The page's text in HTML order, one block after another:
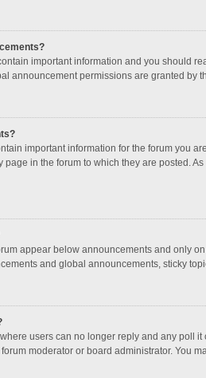
important information and you should
announcement permissions are granted by
important information for the forum you
page in the forum to which they are posted.
appear below announcements and only
and global announcements, sticky
users can no longer reply and any poll
moderator or board administrator. You